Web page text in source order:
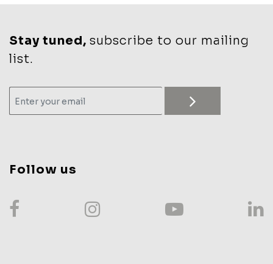
Stay tuned, subscribe to our mailing
list.
Follow us